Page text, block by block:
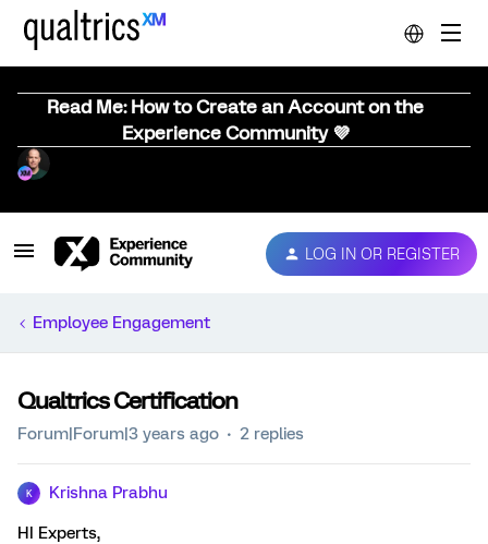
Read Me: How to Create an Account on the
Experience Community 💜
LOG IN OR REGISTER
Employee Engagement
Qualtrics Certification
Forum|Forum|3 years ago 2 replies
K Krishna Prabhu
HI Experts,